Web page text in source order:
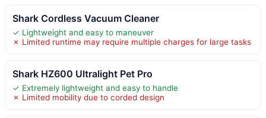
Shark Cordless Vacuum Cleaner
✓ Lightweight and easy to maneuver
✗ Limited runtime may require multiple charges for large tasks
Shark HZ600 Ultralight Pet Pro
✓ Extremely lightweight and easy to handle
✗ Limited mobility due to corded design